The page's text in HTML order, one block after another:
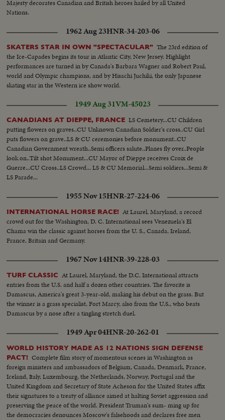
Majesty decorates Canadian and British heroes hailed by all United
Nations.
1962 Aug 23HNR-34-203-06
SKATERS STAR IN OWN "SPECTACULAR" The 23rd edition of
the Ice-Capades begins its tour in Atlantic City, New Jersey. Highlight
performances are turned in by Canada's Barbara Wagner and Robert Paul,
world and Olympic champions, and by Hisachi Juchiki, the only Japanese
skating star in the Western ice show world.
1949 Aug 31VM-45023
CANADIANS AT DIEPPE, FRANCE LS Cemetery...CU Children
putting flowers on graves..CU Unknown Canadian Soldier's cross..CU Girl
puts flowers on grave..LS & CU ceremonies before monument..CU
Canadian Government wreath..Semi officers salute..Planes fly over..People
look on..Tilt shot Monument...CU Mayor of Dieppe receives Croix de
Guerre...CU Cross..LS Crowd... LS & CU Memorial...Semi soldiers...Semi &
LS Parade...
1955 Nov 15HNR-27-224-06
INTERNATIONAL HORSE RACE! At Laurel, Maryland, a record
crowd out for the Washington, D. C. International sees Venezuela's El
Chama win the classic against horses from the U. S., Canada, Ireland,
France, Britain and Germany.
1967 Nov 14HNR-39-228-03
TURF CLASSIC At Laurel, Maryland, the D.C. International attracts
entries from the U.S. and half a dozen other countries. The favorite is
Damascus, America's great 3-year-old, making his debut on the grass. But
the winner is a grass specialist, Fort Marcy, also from the U.S., who beats
Damascus by a nose after a tingling stretch duel.
1949 Apr 04HNR-20-262-01
WORLD HISTORY MADE AS 12 NATIONS SIGN DEFENSE
PACT! Complete film story of momentous scenes in Washington as
foreign ministers and ambassadors of Belgium, Canada, Denmark, France,
Iceland, Italy, Luxembourg, the Netherlands, Norway, Portugal and the
United Kingdom and Secretary of State Acheson for the United States affix
their signatures to a treaty of alliance aimed at halting Soviet aggression and
preserving the peace of the world. President Truman's sum- ming up for
the democracies denounces Moscow's falsehoods and declares free men